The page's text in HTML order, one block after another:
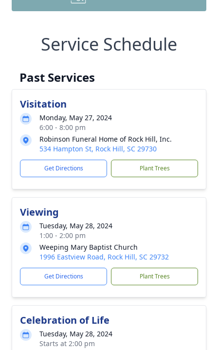
Service Schedule
Past Services
Visitation
Monday, May 27, 2024
6:00 - 8:00 pm
Robinson Funeral Home of Rock Hill, Inc.
534 Hampton St, Rock Hill, SC 29730
Get Directions Plant Trees
Viewing
Tuesday, May 28, 2024
1:00 - 2:00 pm
Weeping Mary Baptist Church
1996 Eastview Road, Rock Hill, SC 29732
Get Directions Plant Trees
Celebration of Life
Tuesday, May 28, 2024
Starts at 2:00 pm